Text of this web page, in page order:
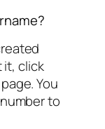
it, click
You
to